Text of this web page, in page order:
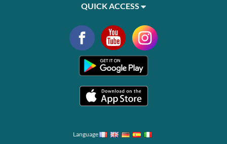
QUICK ACCESS
Language